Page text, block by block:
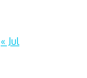
« Jul